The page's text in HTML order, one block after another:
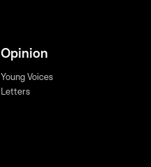
Opinion
Young Voices
Letters